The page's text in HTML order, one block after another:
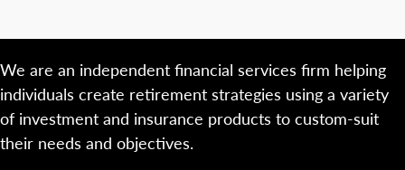
We are an independent financial services firm helping
individuals create retirement strategies using a variety
of investment and insurance products to custom-suit
their needs and objectives.